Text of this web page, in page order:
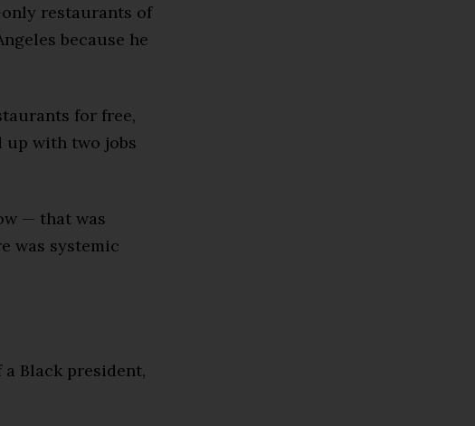
restaurants of
because he
for free,
up with two jobs
— that was
was systemic
Black president,